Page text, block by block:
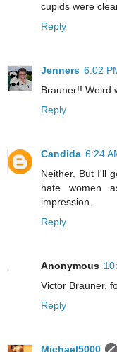
cupids were
Reply
Jenners 6:02
Brauner!! Weird
Reply
Candida 6:24
Neither. But I'll
hate women
impression.
Reply
Anonymous
Victor Brauner,
Reply
Michael5000